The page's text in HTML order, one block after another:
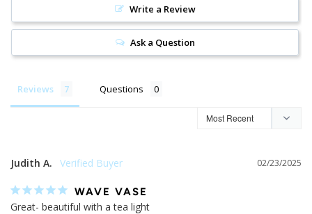
Write a Review
Ask a Question
Reviews Questions
02/23/2025
Judith A.
WAVE VASE
Great- beautiful with a tea light